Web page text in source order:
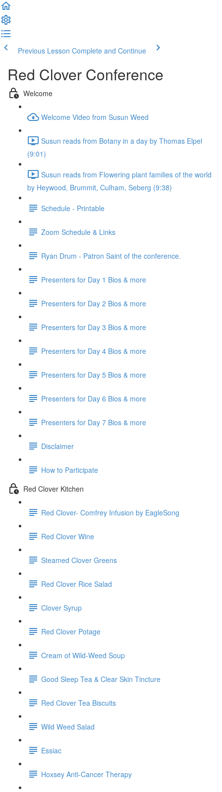
Previous Lesson Complete and Continue
Red Clover Conference
Welcome
Welcome Video from Susun Weed
Susun reads from Botany in a day by Thomas Elpel
(9:01)
Susun reads from Flowering plant families of the world
by Heywood, Brummit, Culham, Seberg (9:38)
Schedule - Printable
Zoom Schedule & Links
Ryan Drum - Patron Saint of the conference.
Presenters for Day 1 Bios & more
Presenters for Day 2 Bios & more
Presenters for Day 3 Bios & more
Presenters for Day 4 Bios & more
Presenters for Day 5 Bios & more
Presenters for Day 6 Bios & more
Presenters for Day 7 Bios & more
Disclaimer
How to Participate
Red Clover Kitchen
Red Clover- Comfrey Infusion by EagleSong
Red Clover Wine
Steamed Clover Greens
Red Clover Rice Salad
Clover Syrup
Red Clover Potage
Cream of Wild-Weed Soup
Good Sleep Tea & Clear Skin Tincture
Red Clover Tea Biscuits
Wild Weed Salad
Essiac
Hoxsey Anti-Cancer Therapy